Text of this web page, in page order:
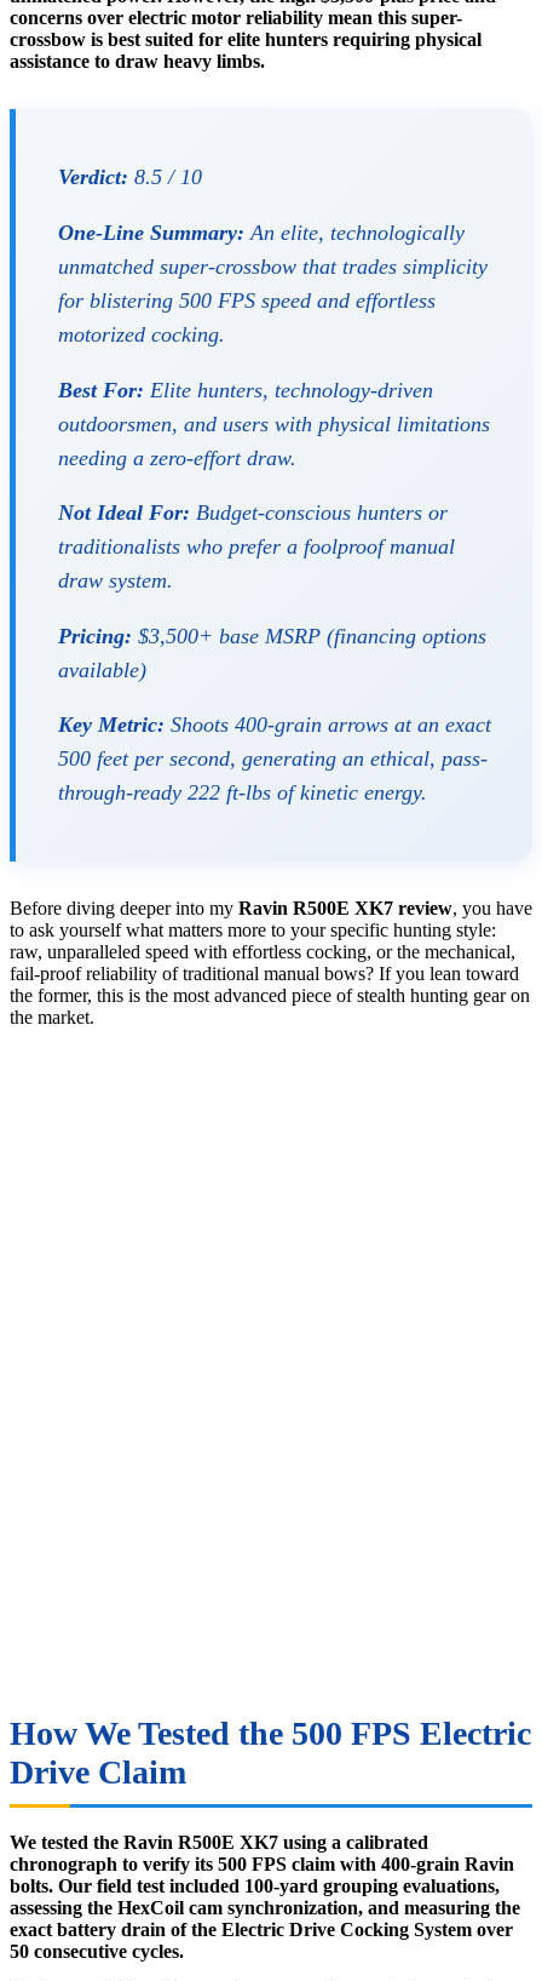
concerns over electric motor reliability mean this super-
crossbow is best suited for elite hunters requiring physical
assistance to draw heavy limbs.
Verdict: 8.5 / 10
One-Line Summary: An elite, technologically
unmatched super-crossbow that trades simplicity
for blistering 500 FPS speed and effortless
motorized cocking.
Best For: Elite hunters, technology-driven
outdoorsmen, and users with physical limitations
needing a zero-effort draw.
Not Ideal For: Budget-conscious hunters or
traditionalists who prefer a foolproof manual
draw system.
Pricing: $3,500+ base MSRP (financing options
available)
Key Metric: Shoots 400-grain arrows at an exact
500 feet per second, generating an ethical, pass-
through-ready 222 ft-lbs of kinetic energy.
Before diving deeper into my Ravin R500E XK7 review, you have
to ask yourself what matters more to your specific hunting style:
raw, unparalleled speed with effortless cocking, or the mechanical,
fail-proof reliability of traditional manual bows? If you lean toward
the former, this is the most advanced piece of stealth hunting gear on
the market.
How We Tested the 500 FPS Electric
Drive Claim
We tested the Ravin R500E XK7 using a calibrated
chronograph to verify its 500 FPS claim with 400-grain Ravin
bolts. Our field test included 100-yard grouping evaluations,
assessing the HexCoil cam synchronization, and measuring the
exact battery drain of the Electric Drive Cocking System over
50 consecutive cycles.